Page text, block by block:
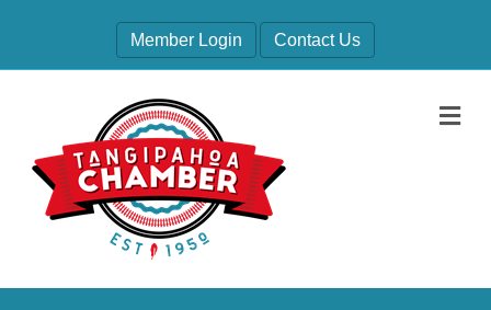
Member Login Contact Us